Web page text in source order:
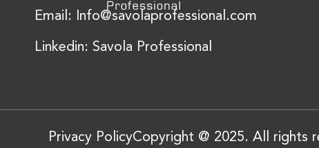
Email: Info@savolaprofessional.com
Linkedin: Savola Professional
Privacy PolicyCopyright @ 2025. All rights